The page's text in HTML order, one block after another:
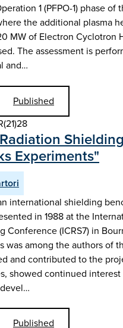
1 (PFPO-1) phase of
the additional plasma
MW of Electron Cyclotron
The assessment is
and…
Published
Shielding
Experiments"
international shielding
in 1988 at the
Conference (ICRS7) in
was among the authors of
and contributed to the
showed continued interest
Published